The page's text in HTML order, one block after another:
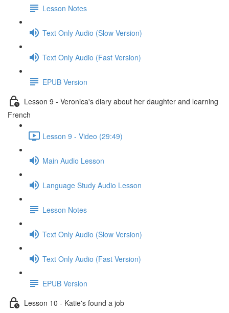
Lesson Notes
Text Only Audio (Slow Version)
Text Only Audio (Fast Version)
EPUB Version
Lesson 9 - Veronica's diary about her daughter and learning
French
Lesson 9 - Video (29:49)
Main Audio Lesson
Language Study Audio Lesson
Lesson Notes
Text Only Audio (Slow Version)
Text Only Audio (Fast Version)
EPUB Version
Lesson 10 - Katie's found a job